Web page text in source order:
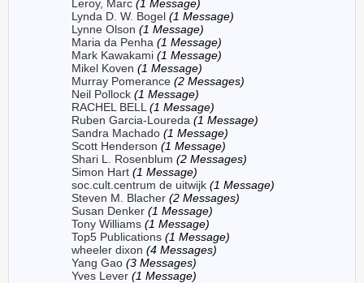
Leroy, Marc (1 Message)
Lynda D. W. Bogel (1 Message)
Lynne Olson (1 Message)
Maria da Penha (1 Message)
Mark Kawakami (1 Message)
Mikel Koven (1 Message)
Murray Pomerance (2 Messages)
Neil Pollock (1 Message)
RACHEL BELL (1 Message)
Ruben Garcia-Loureda (1 Message)
Sandra Machado (1 Message)
Scott Henderson (1 Message)
Shari L. Rosenblum (2 Messages)
Simon Hart (1 Message)
soc.cult.centrum de uitwijk (1 Message)
Steven M. Blacher (2 Messages)
Susan Denker (1 Message)
Tony Williams (1 Message)
Top5 Publications (1 Message)
wheeler dixon (4 Messages)
Yang Gao (3 Messages)
Yves Lever (1 Message)